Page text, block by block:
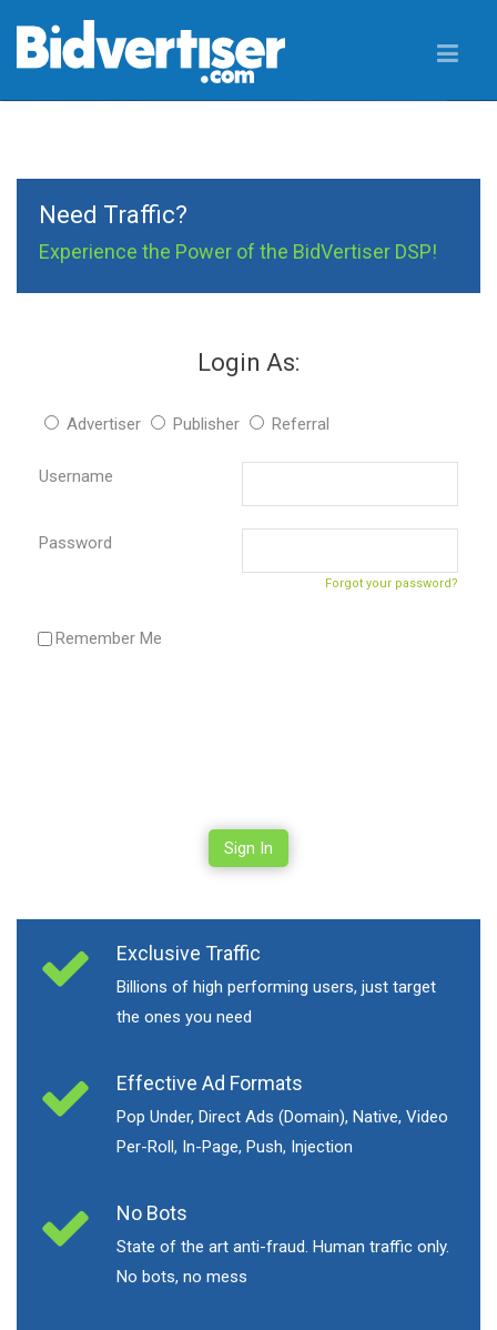
Need Traffic?
Experience the Power of the BidVertiser DSP!
Exclusive Traffic
Billions of high performing users, just target
the ones you need
Effective Ad Formats
Pop Under, Direct Ads (Domain), Native, Video
Per-Roll, In-Page, Push, Injection
No Bots
State of the art anti-fraud. Human traffic only.
No bots, no mess
Login As:
Advertiser Publisher Referral
Username
Password
Forgot your password?
Remember Me
Sign In